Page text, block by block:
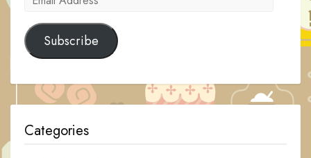
Subscribe
Categories